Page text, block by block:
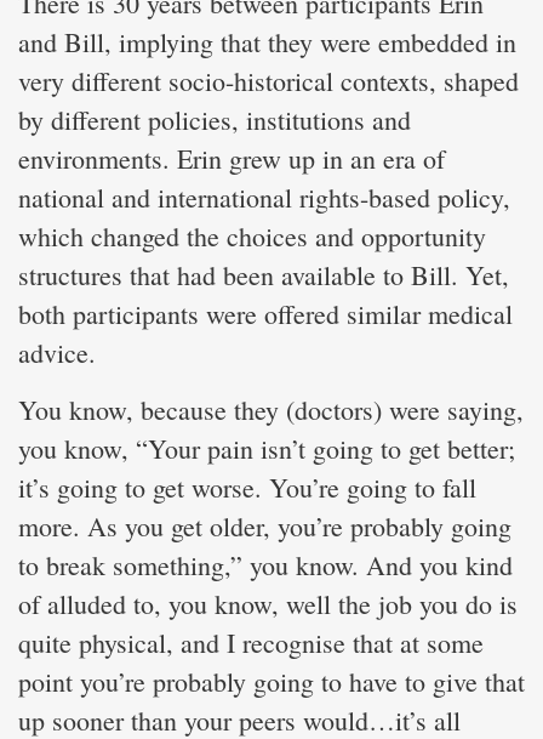
and Bill, implying that they were embedded in
very different socio-historical contexts, shaped
by different policies, institutions and
environments. Erin grew up in an era of
national and international rights-based policy,
which changed the choices and opportunity
structures that had been available to Bill. Yet,
both participants were offered similar medical
advice.
You know, because they (doctors) were saying,
you know, “Your pain isn’t going to get better;
it’s going to get worse. You’re going to fall
more. As you get older, you’re probably going
to break something,” you know. And you kind
of alluded to, you know, well the job you do is
quite physical, and I recognise that at some
point you’re probably going to have to give that
up sooner than your peers would…it’s all